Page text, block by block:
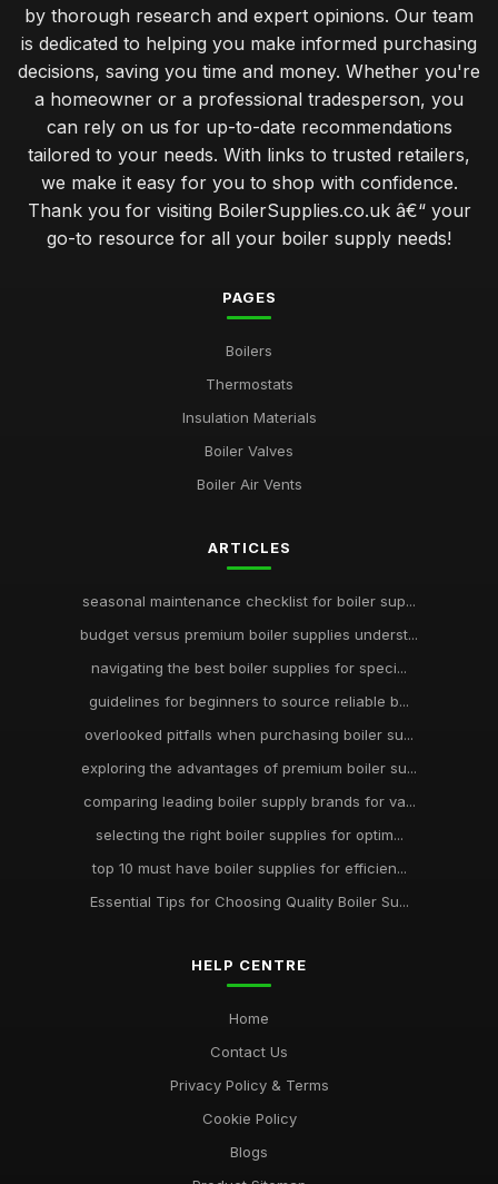
by thorough research and expert opinions. Our team
is dedicated to helping you make informed purchasing
decisions, saving you time and money. Whether you're
a homeowner or a professional tradesperson, you
can rely on us for up-to-date recommendations
tailored to your needs. With links to trusted retailers,
we make it easy for you to shop with confidence.
Thank you for visiting BoilerSupplies.co.uk â€“ your
go-to resource for all your boiler supply needs!
PAGES
Boilers
Thermostats
Insulation Materials
Boiler Valves
Boiler Air Vents
ARTICLES
seasonal maintenance checklist for boiler sup...
budget versus premium boiler supplies underst...
navigating the best boiler supplies for speci...
guidelines for beginners to source reliable b...
overlooked pitfalls when purchasing boiler su...
exploring the advantages of premium boiler su...
comparing leading boiler supply brands for va...
selecting the right boiler supplies for optim...
top 10 must have boiler supplies for efficien...
Essential Tips for Choosing Quality Boiler Su...
HELP CENTRE
Home
Contact Us
Privacy Policy & Terms
Cookie Policy
Blogs